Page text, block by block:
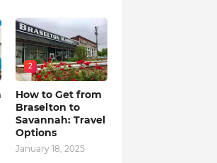
2
How to Get from
Braselton to
Savannah: Travel
Options
January 18, 2025